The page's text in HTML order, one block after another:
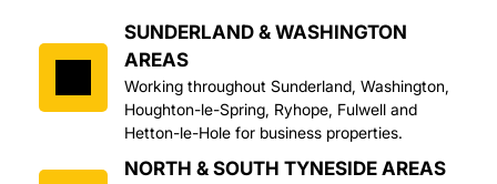
SUNDERLAND & WASHINGTON
AREAS
Working throughout Sunderland, Washington,
Houghton-le-Spring, Ryhope, Fulwell and
Hetton-le-Hole for business properties.
NORTH & SOUTH TYNESIDE AREAS